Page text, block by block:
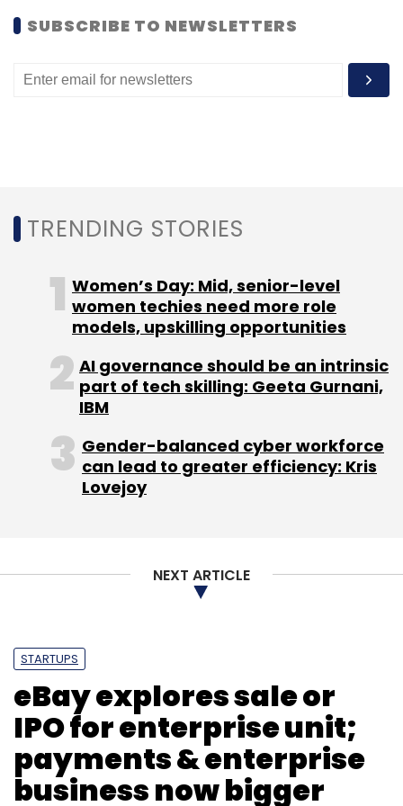
SUBSCRIBE TO NEWSLETTERS
TRENDING STORIES
Women’s Day: Mid, senior-level
women techies need more role
models, upskilling opportunities
AI governance should be an intrinsic
part of tech skilling: Geeta Gurnani,
IBM
Gender-balanced cyber workforce
can lead to greater efficiency: Kris
Lovejoy
NEXT ARTICLE
STARTUPS
eBay explores sale or
IPO for enterprise unit;
payments & enterprise
business now bigger